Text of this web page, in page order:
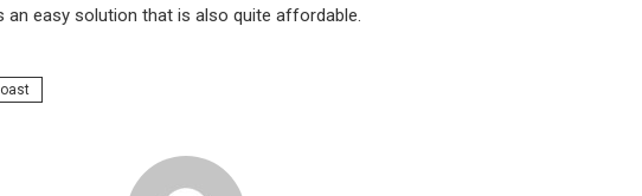
an easy solution that is also quite affordable.